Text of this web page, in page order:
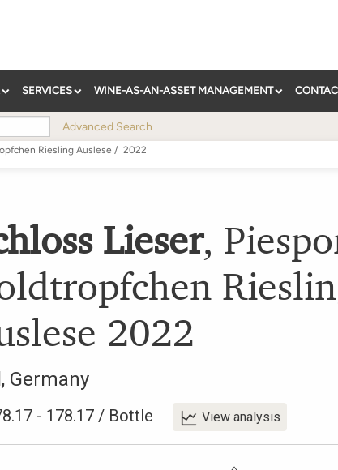
SERVICES WINE-AS-AN-ASSET MANAGEMENT
Advanced Search
Riesling Auslese / 2022
Lieser,
2022
, Germany
- 178.17 / Bottle View analysis